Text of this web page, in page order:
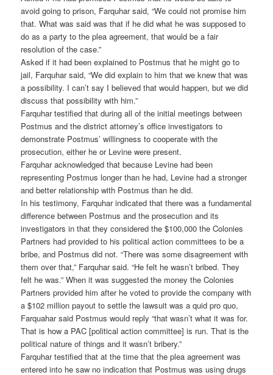
avoid going to prison, Farquhar said, “We could not promise him
that. What was said was that if he did what he was supposed to
do as a party to the plea agreement, that would be a fair
resolution of the case.”
Asked if it had been explained to Postmus that he might go to
jail, Farquhar said, “We did explain to him that we knew that was
a possibility. I can’t say I believed that would happen, but we did
discuss that possibility with him.”
Farquhar testified that during all of the initial meetings between
Postmus and the district attorney’s office investigators to
demonstrate Postmus’ willingness to cooperate with the
prosecution, either he or Levine were present.
Farquhar acknowledged that because Levine had been
representing Postmus longer than he had, Levine had a stronger
and better relationship with Postmus than he did.
In his testimony, Farquhar indicated that there was a fundamental
difference between Postmus and the prosecution and its
investigators in that they considered the $100,000 the Colonies
Partners had provided to his political action committees to be a
bribe, and Postmus did not. “There was some disagreement with
them over that,” Farquhar said. “He felt he wasn’t bribed. They
felt he was.” When it was suggested the money the Colonies
Partners provided him after he voted to provide the company with
a $102 million payout to settle the lawsuit was a quid pro quo,
Farquahar said Postmus would reply “that wasn’t what it was for.
That is how a PAC [political action committee] is run. That is the
political nature of things and it wasn’t bribery.”
Farquhar testified that at the time that the plea agreement was
entered into he saw no indication that Postmus was using drugs